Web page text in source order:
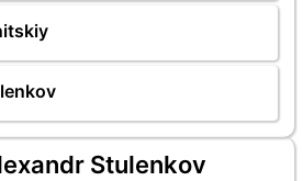
Stulenkov